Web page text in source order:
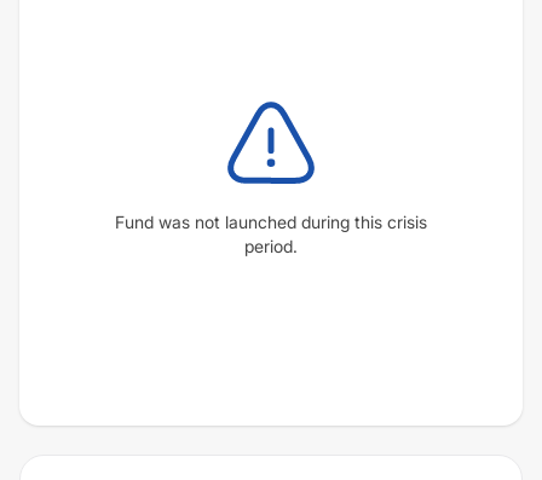
Fund was not launched during this crisis
period.